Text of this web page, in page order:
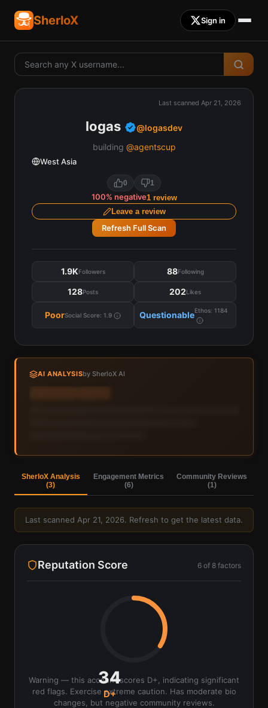
SherloX Sign in
Last scanned Apr 21, 2026
logas @logasdev
building @agentscup
West Asia
0 1
100% negative1 review
Leave a review
Refresh Full Scan
1.9KFollowers 88Following
128Posts 202Likes
PoorSocial Score: 1.9 QuestionableEthos: 1184
AI ANALYSISby SherloX AI
SherloX Analysis
(3)
Engagement Metrics
(6)
Community Reviews
(1)
Last scanned Apr 21, 2026. Refresh to get the latest data.
Reputation Score 6 of 8 factors
34
D+
Warning — this account scores D+, indicating significant
red flags. Exercise extreme caution. Has moderate bio
changes, but negative community reviews.